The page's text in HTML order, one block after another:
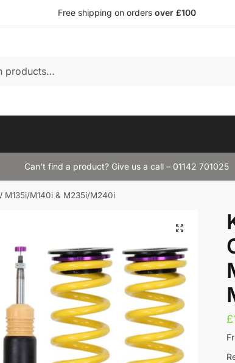
Free shipping on orders over £100
Can’t find a product? Give us a call – 01142 701025
M135i/M140i & M235i/M240i
£